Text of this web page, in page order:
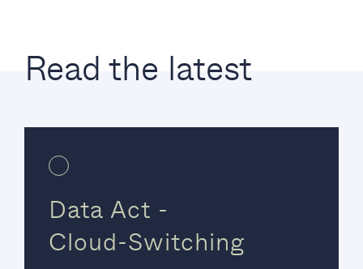
Read the latest
Data Act -
Cloud-Switching